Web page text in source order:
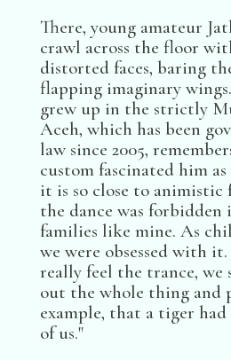
There, young amateur
crawl across the floor
distorted faces, baring
flapping imaginary
grew up in the strictly
Aceh, which has been
law since 2005,
custom fascinated him as
it is so close to animistic
the dance was
families like mine. As
we were obsessed with
really feel the trance, we
out the whole thing and
example, that a tiger had
of us."